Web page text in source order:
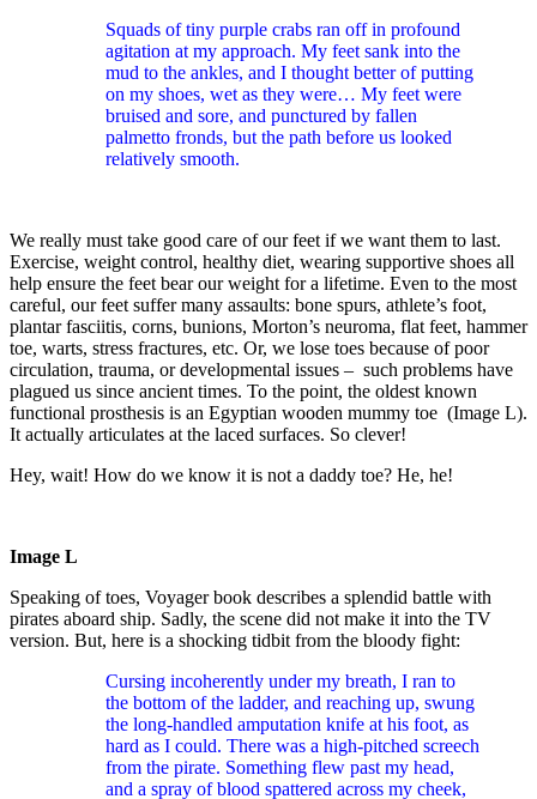
Squads of tiny purple crabs ran off in profound
agitation at my approach. My feet sank into the
mud to the ankles, and I thought better of putting
on my shoes, wet as they were… My feet were
bruised and sore, and punctured by fallen
palmetto fronds, but the path before us looked
relatively smooth.
We really must take good care of our feet if we want them to last.
Exercise, weight control, healthy diet, wearing supportive shoes all
help ensure the feet bear our weight for a lifetime. Even to the most
careful, our feet suffer many assaults: bone spurs, athlete’s foot,
plantar fasciitis, corns, bunions, Morton’s neuroma, flat feet, hammer
toe, warts, stress fractures, etc. Or, we lose toes because of poor
circulation, trauma, or developmental issues – such problems have
plagued us since ancient times. To the point, the oldest known
functional prosthesis is an Egyptian wooden mummy toe (Image L).
It actually articulates at the laced surfaces. So clever!
Hey, wait! How do we know it is not a daddy toe? He, he!
Image L
Speaking of toes, Voyager book describes a splendid battle with
pirates aboard ship. Sadly, the scene did not make it into the TV
version. But, here is a shocking tidbit from the bloody fight:
Cursing incoherently under my breath, I ran to
the bottom of the ladder, and reaching up, swung
the long-handled amputation knife at his foot, as
hard as I could. There was a high-pitched screech
from the pirate. Something flew past my head,
and a spray of blood spattered across my cheek,